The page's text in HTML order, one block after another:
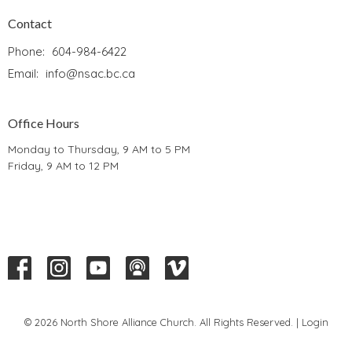
Contact
Phone: 604-984-6422
Email: info@nsac.bc.ca
Office Hours
Monday to Thursday, 9 AM to 5 PM
Friday, 9 AM to 12 PM
© 2026 North Shore Alliance Church. All Rights Reserved. | Login